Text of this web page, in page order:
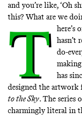
and you’re like, ‘Oh
this? What are we
T
here’s
hasn’t
do-
has
designed the artwork
to the Sky. The series
charmingly literal in